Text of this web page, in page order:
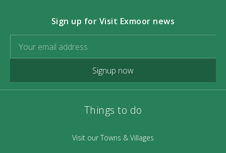
Sign up for Visit Exmoor news
Signup now
Things to do
Visit our Towns & Villages